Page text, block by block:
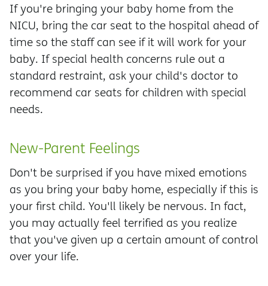
If you're bringing your baby home from the
NICU, bring the car seat to the hospital ahead of
time so the staff can see if it will work for your
baby. If special health concerns rule out a
standard restraint, ask your child's doctor to
recommend car seats for children with special
needs.
New-Parent Feelings
Don't be surprised if you have mixed emotions
as you bring your baby home, especially if this is
your first child. You'll likely be nervous. In fact,
you may actually feel terrified as you realize
that you've given up a certain amount of control
over your life.